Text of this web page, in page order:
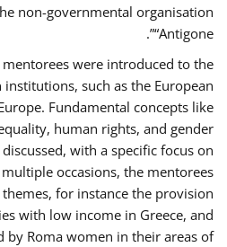
non-governmental organisation
“Antigone”.
were introduced to the
such as the European
Fundamental concepts like
human rights, and gender
with a specific focus on
occasions, the mentorees
for instance the provision
with low income in Greece, and
by Roma women in their areas of